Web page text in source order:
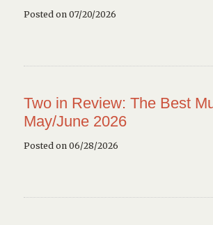
Posted on 07/20/2026
Two in Review: The Best
May/June 2026
Posted on 06/28/2026